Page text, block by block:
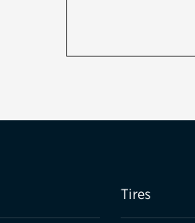
Tires